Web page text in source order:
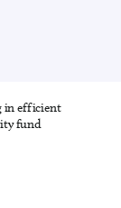
in efficient
fund